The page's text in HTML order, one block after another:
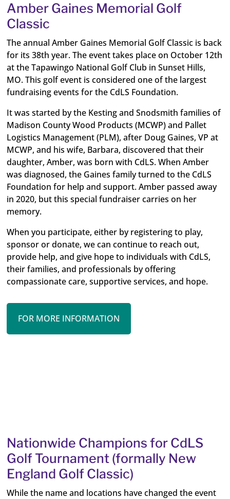
Amber Gaines Memorial Golf
Classic
The annual Amber Gaines Memorial Golf Classic is back
for its 38th year. The event takes place on October 12th
at the Tapawingo National Golf Club in Sunset Hills,
MO. This golf event is considered one of the largest
fundraising events for the CdLS Foundation.
It was started by the Kesting and Snodsmith families of
Madison County Wood Products (MCWP) and Pallet
Logistics Management (PLM), after Doug Gaines, VP at
MCWP, and his wife, Barbara, discovered that their
daughter, Amber, was born with CdLS. When Amber
was diagnosed, the Gaines family turned to the CdLS
Foundation for help and support. Amber passed away
in 2020, but this special fundraiser carries on her
memory.
When you participate, either by registering to play,
sponsor or donate, we can continue to reach out,
provide help, and give hope to individuals with CdLS,
their families, and professionals by offering
compassionate care, supportive services, and hope.
FOR MORE INFORMATION
Nationwide Champions for CdLS
Golf Tournament (formally New
England Golf Classic)
While the name and locations have changed the event